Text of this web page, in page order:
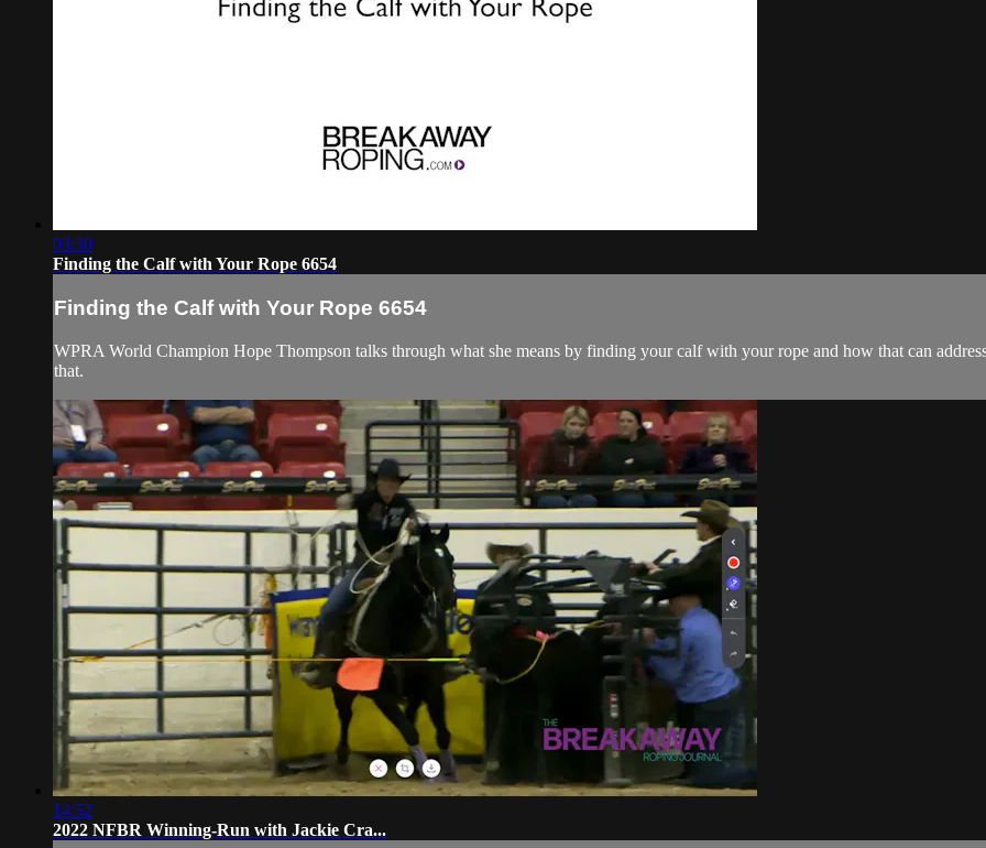
03:30
Finding the Calf with Your Rope 6654
Finding the Calf with Your Rope 6654
WPRA World Champion Hope Thompson talks through what she means by finding your calf with your rope and how that can
that.
14:52
2022 NFBR Winning-Run with Jackie Cra...